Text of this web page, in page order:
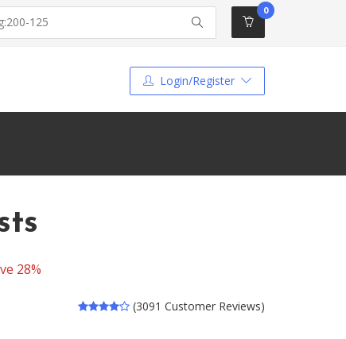
0
Login/Register
28%
(3091 Customer Reviews)